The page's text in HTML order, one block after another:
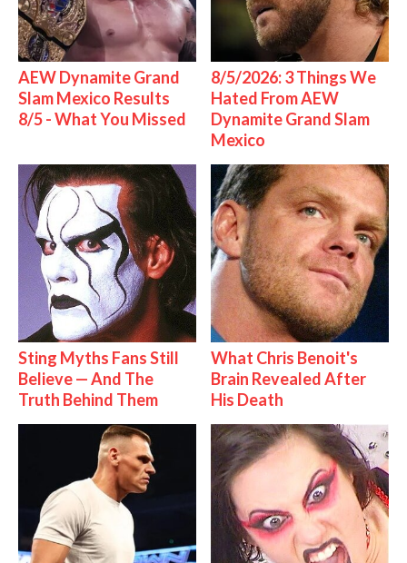
AEW Dynamite Grand
Slam Mexico Results
8/5 - What You Missed
8/5/2026: 3 Things We
Hated From AEW
Dynamite Grand Slam
Mexico
Sting Myths Fans Still
Believe — And The
Truth Behind Them
What Chris Benoit's
Brain Revealed After
His Death